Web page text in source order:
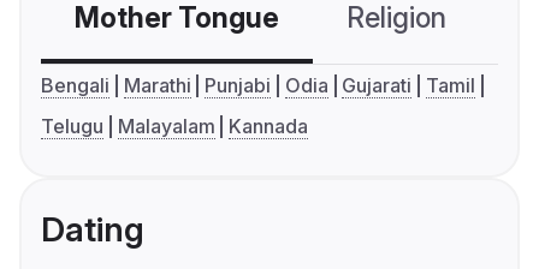
Mother Tongue Religion
Bengali Marathi Punjabi Odia Gujarati
Tamil
Telugu
Malayalam Kannada
Dating